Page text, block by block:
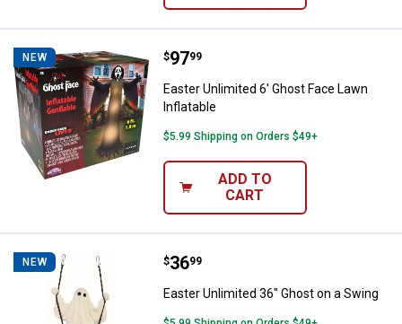
NEW Easter Unlimited 6' Ghost Face
Price:
$97
. 99
Easter Unlimited 6' Ghost Face Lawn
Inflatable
$5.99 Shipping on Orders $49+
ADD TO
CART
NEW Easter Unlimited 36" Ghost on a
Price:
$36
. 99
Easter Unlimited 36" Ghost on a Swing